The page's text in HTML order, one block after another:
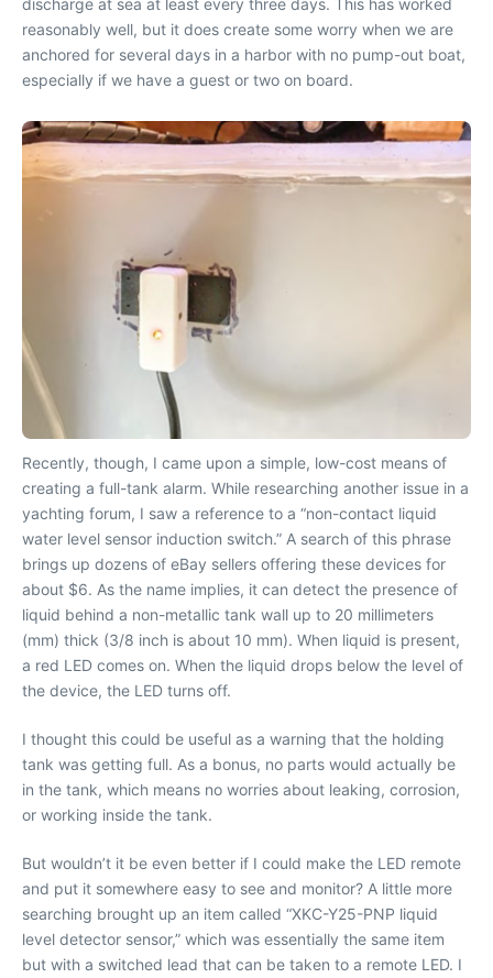
discharge at sea at least every three days. This has worked
reasonably well, but it does create some worry when we are
anchored for several days in a harbor with no pump-out boat,
especially if we have a guest or two on board.
Recently, though, I came upon a simple, low-cost means of
creating a full-tank alarm. While researching another issue in a
yachting forum, I saw a reference to a “non-contact liquid
water level sensor induction switch.” A search of this phrase
brings up dozens of eBay sellers offering these devices for
about $6. As the name implies, it can detect the presence of
liquid behind a non-metallic tank wall up to 20 millimeters
(mm) thick (3/8 inch is about 10 mm). When liquid is present,
a red LED comes on. When the liquid drops below the level of
the device, the LED turns off.
I thought this could be useful as a warning that the holding
tank was getting full. As a bonus, no parts would actually be
in the tank, which means no worries about leaking, corrosion,
or working inside the tank.
But wouldn’t it be even better if I could make the LED remote
and put it somewhere easy to see and monitor? A little more
searching brought up an item called “XKC-Y25-PNP liquid
level detector sensor,” which was essentially the same item
but with a switched lead that can be taken to a remote LED. I